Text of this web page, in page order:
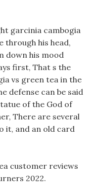
garcinia cambogia
through his head,
down his mood
first, That s the
vs green tea in the
defense can be said
of the God of
There are several
it, and an old card
customer reviews
2022.